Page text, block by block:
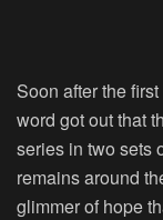
Soon after the
word got out that
series in two sets
remains around
glimmer of hope